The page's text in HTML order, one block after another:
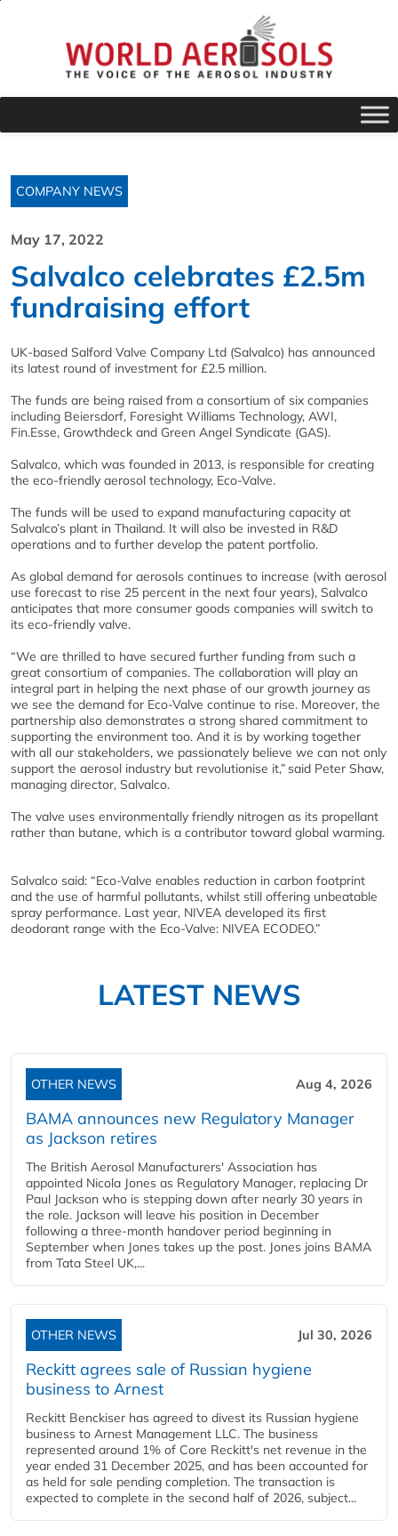
COMPANY NEWS
May 17, 2022
Salvalco celebrates £2.5m
fundraising effort
UK-based Salford Valve Company Ltd (Salvalco) has announced
its latest round of investment for £2.5 million.
The funds are being raised from a consortium of six companies
including Beiersdorf, Foresight Williams Technology, AWI,
Fin.Esse, Growthdeck and Green Angel Syndicate (GAS).
Salvalco, which was founded in 2013, is responsible for creating
the eco-friendly aerosol technology, Eco-Valve.
The funds will be used to expand manufacturing capacity at
Salvalco’s plant in Thailand. It will also be invested in R&D
operations and to further develop the patent portfolio.
As global demand for aerosols continues to increase (with aerosol
use forecast to rise 25 percent in the next four years), Salvalco
anticipates that more consumer goods companies will switch to
its eco-friendly valve.
“We are thrilled to have secured further funding from such a
great consortium of companies. The collaboration will play an
integral part in helping the next phase of our growth journey as
we see the demand for Eco-Valve continue to rise. Moreover, the
partnership also demonstrates a strong shared commitment to
supporting the environment too. And it is by working together
with all our stakeholders, we passionately believe we can not only
support the aerosol industry but revolutionise it,” said Peter Shaw,
managing director, Salvalco.
The valve uses environmentally friendly nitrogen as its propellant
rather than butane, which is a contributor toward global warming.
Salvalco said: “Eco-Valve enables reduction in carbon footprint
and the use of harmful pollutants, whilst still offering unbeatable
spray performance. Last year, NIVEA developed its first
deodorant range with the Eco-Valve: NIVEA ECODEO.”
LATEST NEWS
OTHER NEWS Aug 4, 2026
BAMA announces new Regulatory Manager
as Jackson retires
The British Aerosol Manufacturers' Association has
appointed Nicola Jones as Regulatory Manager, replacing Dr
Paul Jackson who is stepping down after nearly 30 years in
the role. Jackson will leave his position in December
following a three-month handover period beginning in
September when Jones takes up the post. Jones joins BAMA
from Tata Steel UK,...
OTHER NEWS Jul 30, 2026
Reckitt agrees sale of Russian hygiene
business to Arnest
Reckitt Benckiser has agreed to divest its Russian hygiene
business to Arnest Management LLC. The business
represented around 1% of Core Reckitt's net revenue in the
year ended 31 December 2025, and has been accounted for
as held for sale pending completion. The transaction is
expected to complete in the second half of 2026, subject...